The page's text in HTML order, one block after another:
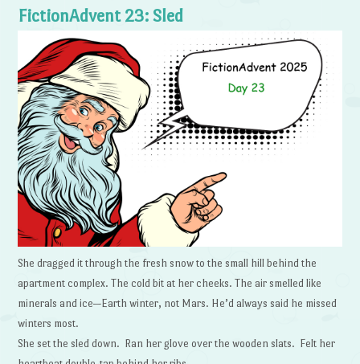
FictionAdvent 23: Sled
She dragged it through the fresh snow to the small hill behind the
apartment complex. The cold bit at her cheeks. The air smelled like
minerals and ice—Earth winter, not Mars. He’d always said he missed
winters most.
She set the sled down. Ran her glove over the wooden slats. Felt her